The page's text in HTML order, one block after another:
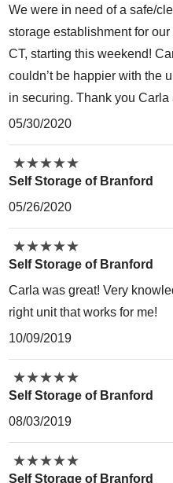
We were in need of a safe/
storage establishment for
CT, starting this weekend!
couldn’t be happier with the
in securing. Thank you
05/30/2020
★★★★★
★★★★★
Self Storage of Branford
05/26/2020
★★★★★
★★★★★
Self Storage of Branford
Carla was great! Very
right unit that works for me!
10/09/2019
★★★★★
★★★★★
Self Storage of Branford
08/03/2019
★★★★★
★★★★★
Self Storage of Branford